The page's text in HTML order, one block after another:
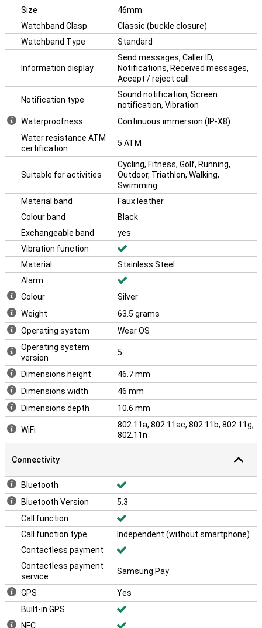
Size
46mm
Watchband Clasp
Classic (buckle closure)
Watchband Type
Standard
Information display
Send messages, Caller ID,
Notifications, Received messages,
Accept / reject call
Notification type
Sound notification, Screen
notification, Vibration
Waterproofness
Continuous immersion (IP-X8)
Water resistance ATM
certification
5 ATM
Suitable for activities
Cycling, Fitness, Golf, Running,
Outdoor, Triathlon, Walking,
Swimming
Material band
Faux leather
Colour band
Black
Exchangeable band
yes
Vibration function
Material
Stainless Steel
Alarm
Colour
Silver
Weight
63.5 grams
Operating system
Wear OS
Operating system
version
5
Dimensions height
46.7 mm
Dimensions width
46 mm
Dimensions depth
10.6 mm
WiFi
802.11a, 802.11ac, 802.11b, 802.11g,
802.11n
Connectivity
Bluetooth
Bluetooth Version
5.3
Call function
Call function type
Independent (without smartphone)
Contactless payment
Contactless payment
service
Samsung Pay
GPS
Yes
Built-in GPS
NFC